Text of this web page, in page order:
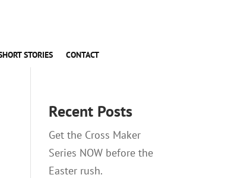
STORIES CONTACT
Recent Posts
Get the Cross Maker
Series NOW before the
Easter rush.